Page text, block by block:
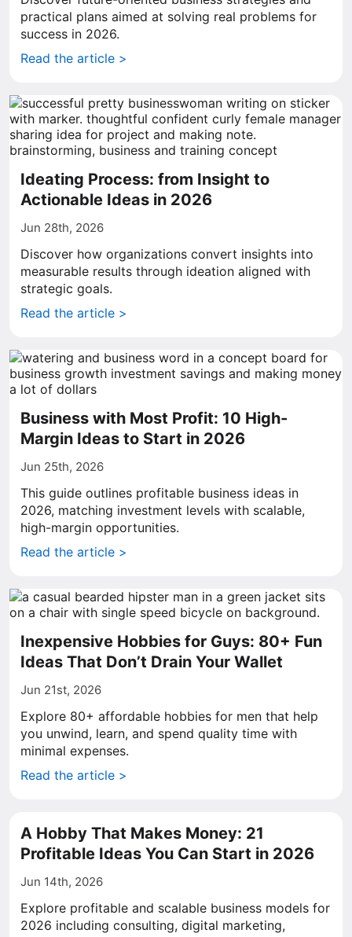
practical plans aimed at solving real problems for
success in 2026.
Read the article >
Ideating Process: from Insight to
Actionable Ideas in 2026
Jun 28th, 2026
Discover how organizations convert insights into
measurable results through ideation aligned with
strategic goals.
Read the article >
Business with Most Profit: 10 High-
Margin Ideas to Start in 2026
Jun 25th, 2026
This guide outlines profitable business ideas in
2026, matching investment levels with scalable,
high-margin opportunities.
Read the article >
Inexpensive Hobbies for Guys: 80+ Fun
Ideas That Don’t Drain Your Wallet
Jun 21st, 2026
Explore 80+ affordable hobbies for men that help
you unwind, learn, and spend quality time with
minimal expenses.
Read the article >
A Hobby That Makes Money: 21
Profitable Ideas You Can Start in 2026
Jun 14th, 2026
Explore profitable and scalable business models for
2026 including consulting, digital marketing,